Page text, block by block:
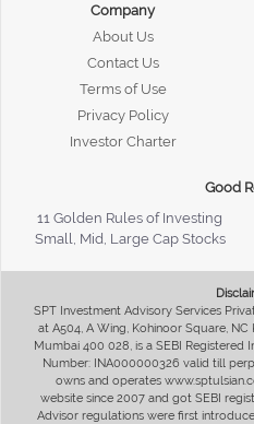
Company
About Us
Contact Us
Terms of Use
Privacy Policy
Investor Charter
Good
11 Golden Rules of Investing
Small, Mid, Large Cap Stocks
SPT Investment Advisory Services
at A504, A Wing, Kohinoor Square, NC
Mumbai 400 028, is a SEBI Registered
Number: INA000000326 valid till
owns and operates
website since 2007 and got SEBI
Advisor regulations were first